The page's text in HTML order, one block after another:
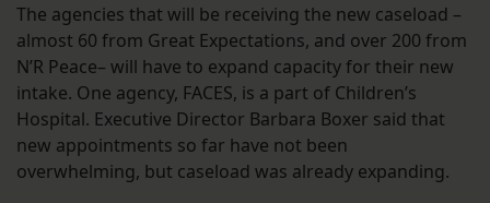
The agencies that will be receiving the new caseload –
almost 60 from Great Expectations, and over 200 from
N’R Peace– will have to expand capacity for their new
intake. One agency, FACES, is a part of Children’s
Hospital. Executive Director Barbara Boxer said that
new appointments so far have not been
overwhelming, but caseload was already expanding.